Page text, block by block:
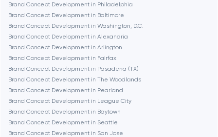
Brookline
Burbank
Cambridge
Chicago
Brand Concept Development in Philadelphia
Brand Concept Development in Baltimore
Brand Concept Development in Washington, D.C.
Brand Concept Development in Alexandria
Brand Concept Development in Arlington
Brand Concept Development in Fairfax
Brand Concept Development in Pasadena (TX)
Brand Concept Development in The Woodlands
Brand Concept Development in Pearland
Brand Concept Development in League City
Brand Concept Development in Baytown
Brand Concept Development in Seattle
Brand Concept Development in San Jose